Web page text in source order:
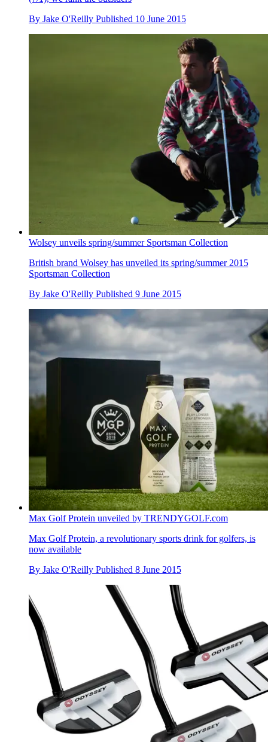
By Jake O'Reilly Published 10 June 2015
Wolsey unveils spring/summer Sportsman Collection
British brand Wolsey has unveiled its spring/summer 2015
Sportsman Collection
By Jake O'Reilly Published 9 June 2015
Max Golf Protein unveiled by TRENDYGOLF.com
Max Golf Protein, a revolutionary sports drink for golfers, is
now available
By Jake O'Reilly Published 8 June 2015